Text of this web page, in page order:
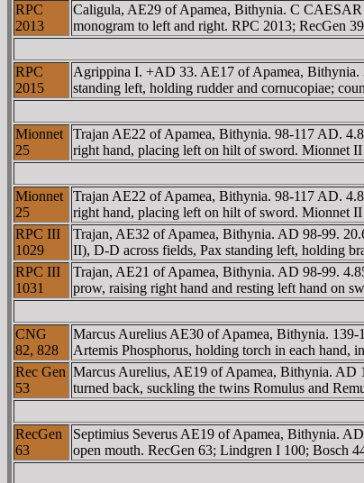
RPC
2013
Caligula, AE29 of Apamea, Bithynia. C
monogram to left and right. RPC 2013; RecGen
RPC
2015
Agrippina I. +AD 33. AE17 of Apamea,
standing left, holding rudder and cornucopiae;
Mionnet
25
Trajan AE22 of Apamea, Bithynia. 98-117 AD.
right hand, placing left on hilt of sword. Mionnet
Mionnet
25
Trajan AE22 of Apamea, Bithynia. 98-117 AD.
right hand, placing left on hilt of sword. Mionnet
RPC III
1029
Trajan, AE32 of Apamea, Bithynia. AD 98-99.
II), D-D across fields, Pax standing left, holding
RPC III
1031
Trajan, AE21 of Apamea, Bithynia. AD 98-99.
prow, raising right hand and resting left hand on
CNG
82, 828
Marcus Aurelius AE30 of Apamea, Bithynia.
Artemis Phosphorus, holding torch in each hand,
Rec Gen
53
Marcus Aurelius, AE19 of Apamea, Bithynia.
turned back, suckling the twins Romulus and
RecGen
63
Septimius Severus AE19 of Apamea, Bithynia.
open mouth. RecGen 63; Lindgren I 100; Bosch